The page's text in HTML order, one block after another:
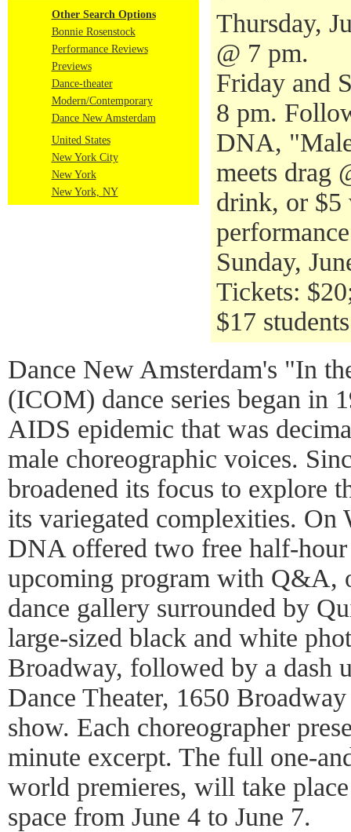
Other Search Options
Bonnie Rosenstock
Performance Reviews
Previews
Dance-theater
Modern/Contemporary
Dance New Amsterdam
United States
New York City
New York
New York, NY
Thursday,
@ 7 pm.
Friday and
8 pm.
DNA,
meets drag
drink, or
Sunday,
Tickets:
$17 students
Dance New Amsterdam's "In
(ICOM) dance series began in
AIDS epidemic that was
male choreographic voices.
broadened its focus to explore
its variegated complexities. On
DNA offered two free half-
upcoming program with Q&A,
dance gallery surrounded by
large-sized black and white
Broadway, followed by a dash
Dance Theater, 1650
show. Each choreographer
minute excerpt. The full one-
world premieres, will take
space from June 4 to June 7.